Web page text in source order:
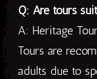
Q: Are tours
A: Heritage
Tours are
adults due to